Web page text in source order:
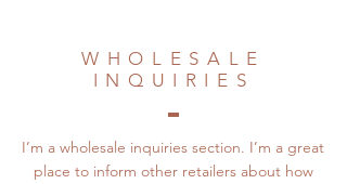
WHOLESALE
INQUIRIES
I’m a wholesale inquiries section. I’m a great
place to inform other retailers about how